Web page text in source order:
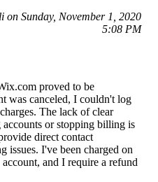
on Sunday, November 1, 2020
5:08 PM
proved to be
was canceled, I couldn't log
The lack of clear
or stopping billing is
direct contact
issues. I've been charged on
and I require a refund